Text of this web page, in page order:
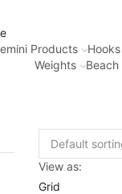
Products Hooks
Weights
Beach
View as:
Grid